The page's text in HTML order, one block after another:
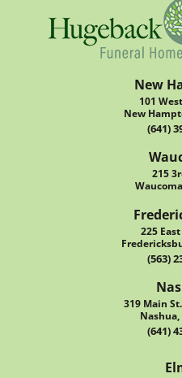
New
101
New
(641)
215
225
(563)
319 Main
Nashua,
(641)